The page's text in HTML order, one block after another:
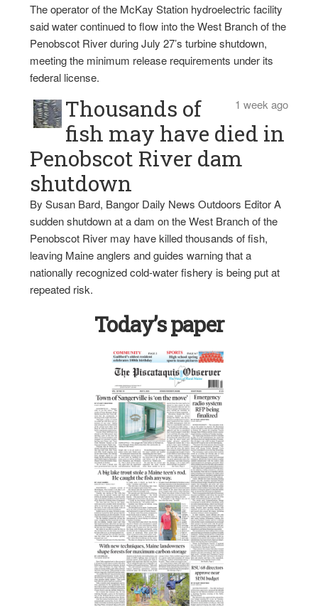
The operator of the McKay Station hydroelectric facility
said water continued to flow into the West Branch of the
Penobscot River during July 27’s turbine shutdown,
meeting the minimum release requirements under its
federal license.
1 week ago
Thousands of
fish may have died in
Penobscot River dam
shutdown
By Susan Bard, Bangor Daily News Outdoors Editor A
sudden shutdown at a dam on the West Branch of the
Penobscot River may have killed thousands of fish,
leaving Maine anglers and guides warning that a
nationally recognized cold-water fishery is being put at
repeated risk.
Today’s paper